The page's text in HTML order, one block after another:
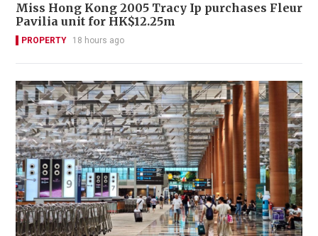
Miss Hong Kong 2005 Tracy Ip purchases Fleur
Pavilia unit for HK$12.25m
PROPERTY 18 hours ago